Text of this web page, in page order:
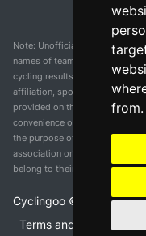
from.
Note: Unofficial app and web
names of teams, competitions,
cycling results page are the
affiliation, sponsorship, or
provided on this page is solely
convenience of our users. Any
the purpose of identifying
association or endorsement.
belong to their rightful owners.
Cyclingoo © v 5.0
Terms and conditions